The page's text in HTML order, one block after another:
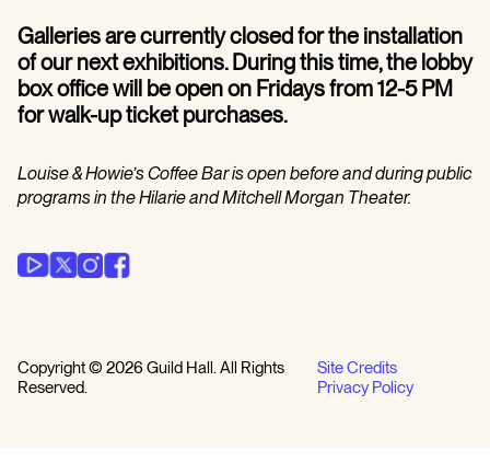
Galleries are currently closed for the installation
of our next exhibitions. During this time, the lobby
box office will be open on Fridays from 12-5 PM
for walk-up ticket purchases.
Louise & Howie’s Coffee Bar is open before and during public
programs in the Hilarie and Mitchell Morgan Theater.
Copyright © 2026 Guild Hall. All Rights
Reserved.
Site Credits
Privacy Policy